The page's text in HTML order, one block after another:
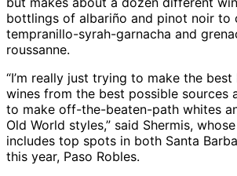
bottlings of albariño and pinot noir to
tempranillo-syrah-garnacha and
roussanne.
“I’m really just trying to make the
wines from the best possible sources
to make off-the-beaten-path whites
Old World styles,” said Shermis,
includes top spots in both Santa
this year, Paso Robles.